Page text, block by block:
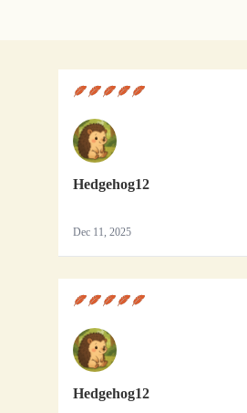
Hedgehog12
Dec 11, 2025
Hedgehog12